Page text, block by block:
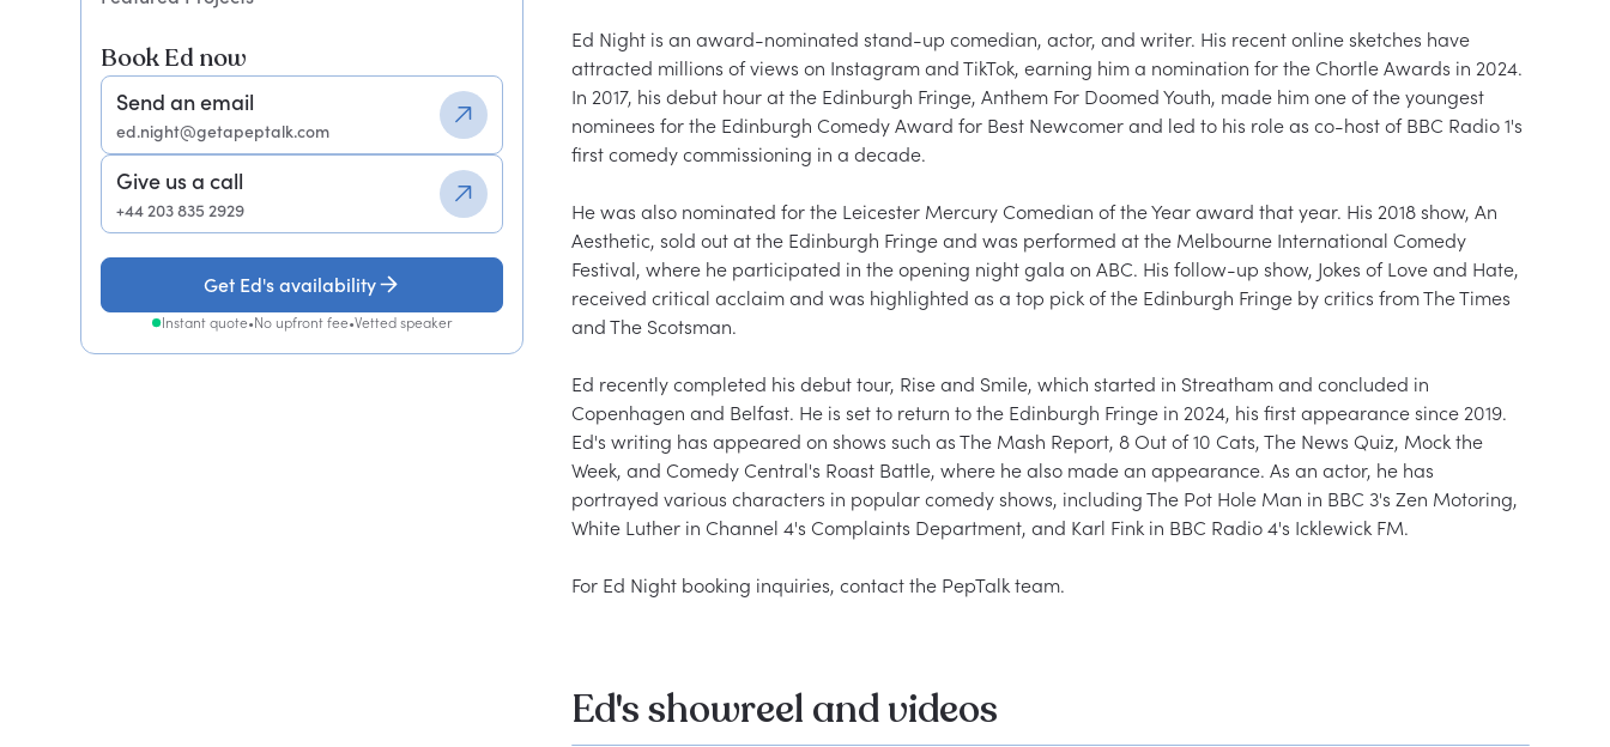
Book Ed now
Send an email
ed.night@getapeptalk.com
Give us a call
+44 203 835 2929
Get Ed's availability
Instant quote•No upfront fee•Vetted speaker
Ed Night is an award-nominated stand-up comedian, actor, and writer. His recent online sketches have
attracted millions of views on Instagram and TikTok, earning him a nomination for the Chortle Awards in 2024.
In 2017, his debut hour at the Edinburgh Fringe, Anthem For Doomed Youth, made him one of the youngest
nominees for the Edinburgh Comedy Award for Best Newcomer and led to his role as co-host of BBC Radio 1's
first comedy commissioning in a decade.
He was also nominated for the Leicester Mercury Comedian of the Year award that year. His 2018 show, An
Aesthetic, sold out at the Edinburgh Fringe and was performed at the Melbourne International Comedy
Festival, where he participated in the opening night gala on ABC. His follow-up show, Jokes of Love and Hate,
received critical acclaim and was highlighted as a top pick of the Edinburgh Fringe by critics from The Times
and The Scotsman.
Ed recently completed his debut tour, Rise and Smile, which started in Streatham and concluded in
Copenhagen and Belfast. He is set to return to the Edinburgh Fringe in 2024, his first appearance since 2019.
Ed's writing has appeared on shows such as The Mash Report, 8 Out of 10 Cats, The News Quiz, Mock the
Week, and Comedy Central's Roast Battle, where he also made an appearance. As an actor, he has
portrayed various characters in popular comedy shows, including The Pot Hole Man in BBC 3's Zen Motoring,
White Luther in Channel 4's Complaints Department, and Karl Fink in BBC Radio 4's Icklewick FM.
For Ed Night booking inquiries, contact the PepTalk team.
Ed's showreel and videos